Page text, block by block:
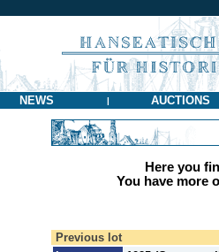
NEWS | AUCTIONS
Here you
You have more
Previous lot